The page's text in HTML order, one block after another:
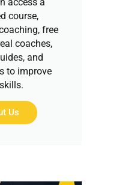
course,
free
coaches,
and
to improve
Us